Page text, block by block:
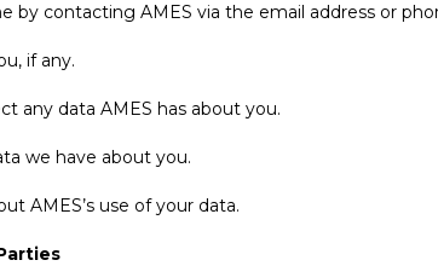
by contacting AMES via the email address or
if any.
any data AMES has about you.
we have about you.
AMES’s use of your data.